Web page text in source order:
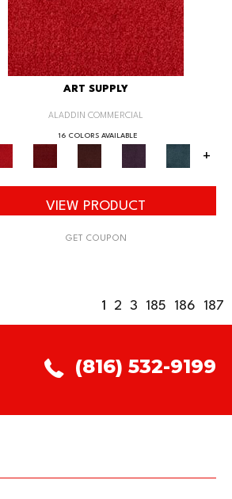
ART SUPPLY
ALADDIN COMMERCIAL
16 COLORS AVAILABLE
+
VIEW PRODUCT
GET COUPON
1 2 3 185 186 187
(816) 532-9199